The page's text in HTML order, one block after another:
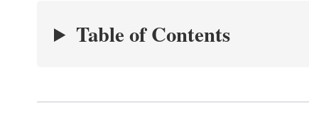
Table of Contents